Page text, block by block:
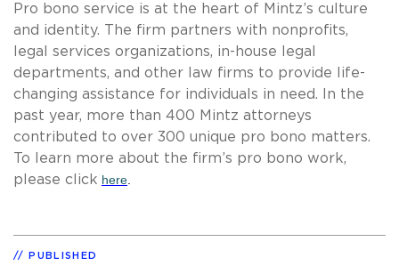
Pro bono service is at the heart of Mintz’s culture
and identity. The firm partners with nonprofits,
legal services organizations, in-house legal
departments, and other law firms to provide life-
changing assistance for individuals in need. In the
past year, more than 400 Mintz attorneys
contributed to over 300 unique pro bono matters.
To learn more about the firm’s pro bono work,
please click here
PUBLISHED